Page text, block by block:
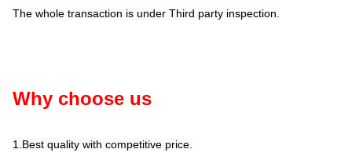
The whole transaction is under Third party inspection.
Why choose us
1.Best quality with competitive price.